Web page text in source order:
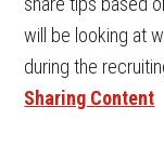
will be looking at
during the
Sharing Content